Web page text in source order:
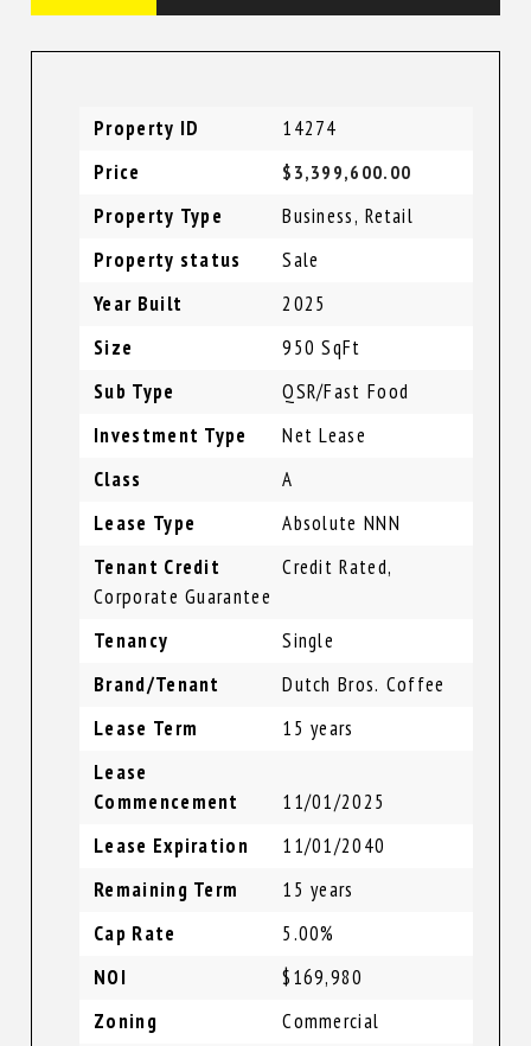
Property ID
14274
Price
$3,399,600.00
Property Type Business,Retail
Property status
Sale
Year Built
2025
Size
950 SqFt
Sub Type
QSR/Fast Food
Investment Type
Net Lease
Class
A
Lease Type
Absolute NNN
Tenant Credit
Credit Rated,
Corporate Guarantee
Tenancy
Single
Brand/Tenant
Dutch Bros. Coffee
Lease Term
15 years
Lease
Commencement
11/01/2025
Lease Expiration
11/01/2040
Remaining Term
15 years
Cap Rate
5.00%
NOI
$169,980
Zoning
Commercial